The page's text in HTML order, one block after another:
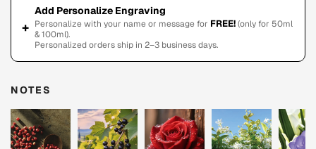
+
Add Personalize Engraving
Personalize with your name or message for FREE!(only for 50ml
& 100ml).
Personalized orders ship in 2–3 business days.
NOTES